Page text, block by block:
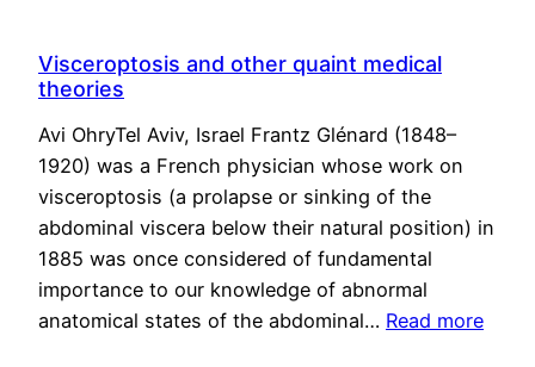
Visceroptosis and other quaint medical
theories
Avi OhryTel Aviv, Israel Frantz Glénard (1848–
1920) was a French physician whose work on
visceroptosis (a prolapse or sinking of the
abdominal viscera below their natural position) in
1885 was once considered of fundamental
importance to our knowledge of abnormal
anatomical states of the abdominal… Read more